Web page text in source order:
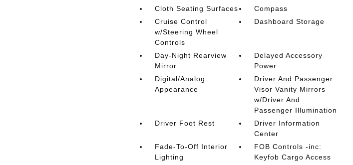
Cloth Seating Surfaces
Compass
Cruise Control
w/Steering Wheel
Controls
Dashboard Storage
Day-Night Rearview
Mirror
Delayed Accessory
Power
Digital/Analog
Appearance
Driver And Passenger
Visor Vanity Mirrors
w/Driver And
Passenger Illumination
Driver Foot Rest
Driver Information
Center
Fade-To-Off Interior
Lighting
FOB Controls -inc:
Keyfob Cargo Access